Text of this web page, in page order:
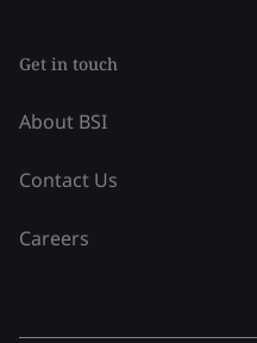
Get in touch
About BSI
Contact Us
Careers